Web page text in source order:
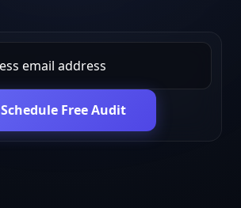
Schedule Free Audit